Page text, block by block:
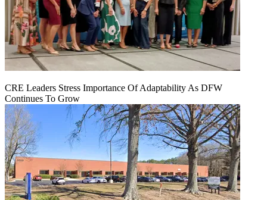
CRE Leaders Stress Importance Of Adaptability As DFW
Continues To Grow